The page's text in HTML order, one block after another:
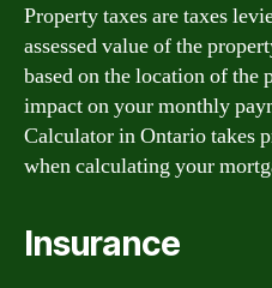
Property taxes are taxes
assessed value of the
based on the location of the
impact on your monthly
Calculator in Ontario takes
when calculating your
Insurance